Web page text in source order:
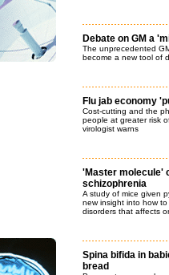
Debate on GM a
The unprecedented
become a new tool of
Flu jab economy
Cost-cutting and the
people at greater risk
virologist warns
'Master molecule'
schizophrenia
A study of mice given
new insight into how
disorders that affects
Spina bifida in
bread